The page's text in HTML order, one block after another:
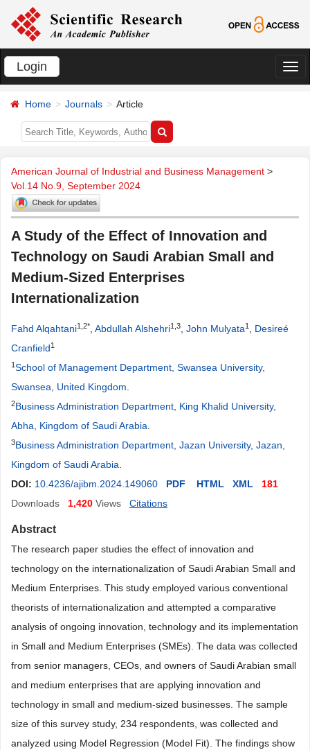
Login
切
Home Journals Article
American Journal of Industrial and Business Management >
Vol.14 No.9, September 2024
A Study of the Effect of Innovation and
Technology on Saudi Arabian Small and
Medium-Sized Enterprises
Internationalization
Fahd Alqahtani1,2* Abdullah Alshehri1,3 John Mulyata1
Desireé
Cranfield1
1School of Management Department, Swansea University,
Swansea, United Kingdom
2Business Administration Department, King Khalid University,
Abha, Kingdom of Saudi Arabia
3Business Administration Department, Jazan University, Jazan,
Kingdom of Saudi Arabia
DOI: 10.4236/ajibm.2024.149060 PDF HTML XML
181
Downloads
1,420 Views Citations
Abstract
The research paper studies the effect of innovation and
technology on the internationalization of Saudi Arabian Small and
Medium Enterprises. This study employed various conventional
theorists of internationalization and attempted a comparative
analysis of ongoing innovation, technology and its implementation
in Small and Medium Enterprises (SMEs). The data was collected
from senior managers, CEOs, and owners of Saudi Arabian small
and medium enterprises that are applying innovation and
technology in small and medium-sized businesses. The sample
size of this survey study, 234 respondents, was collected and
analyzed using Model Regression (Model Fit). The findings show